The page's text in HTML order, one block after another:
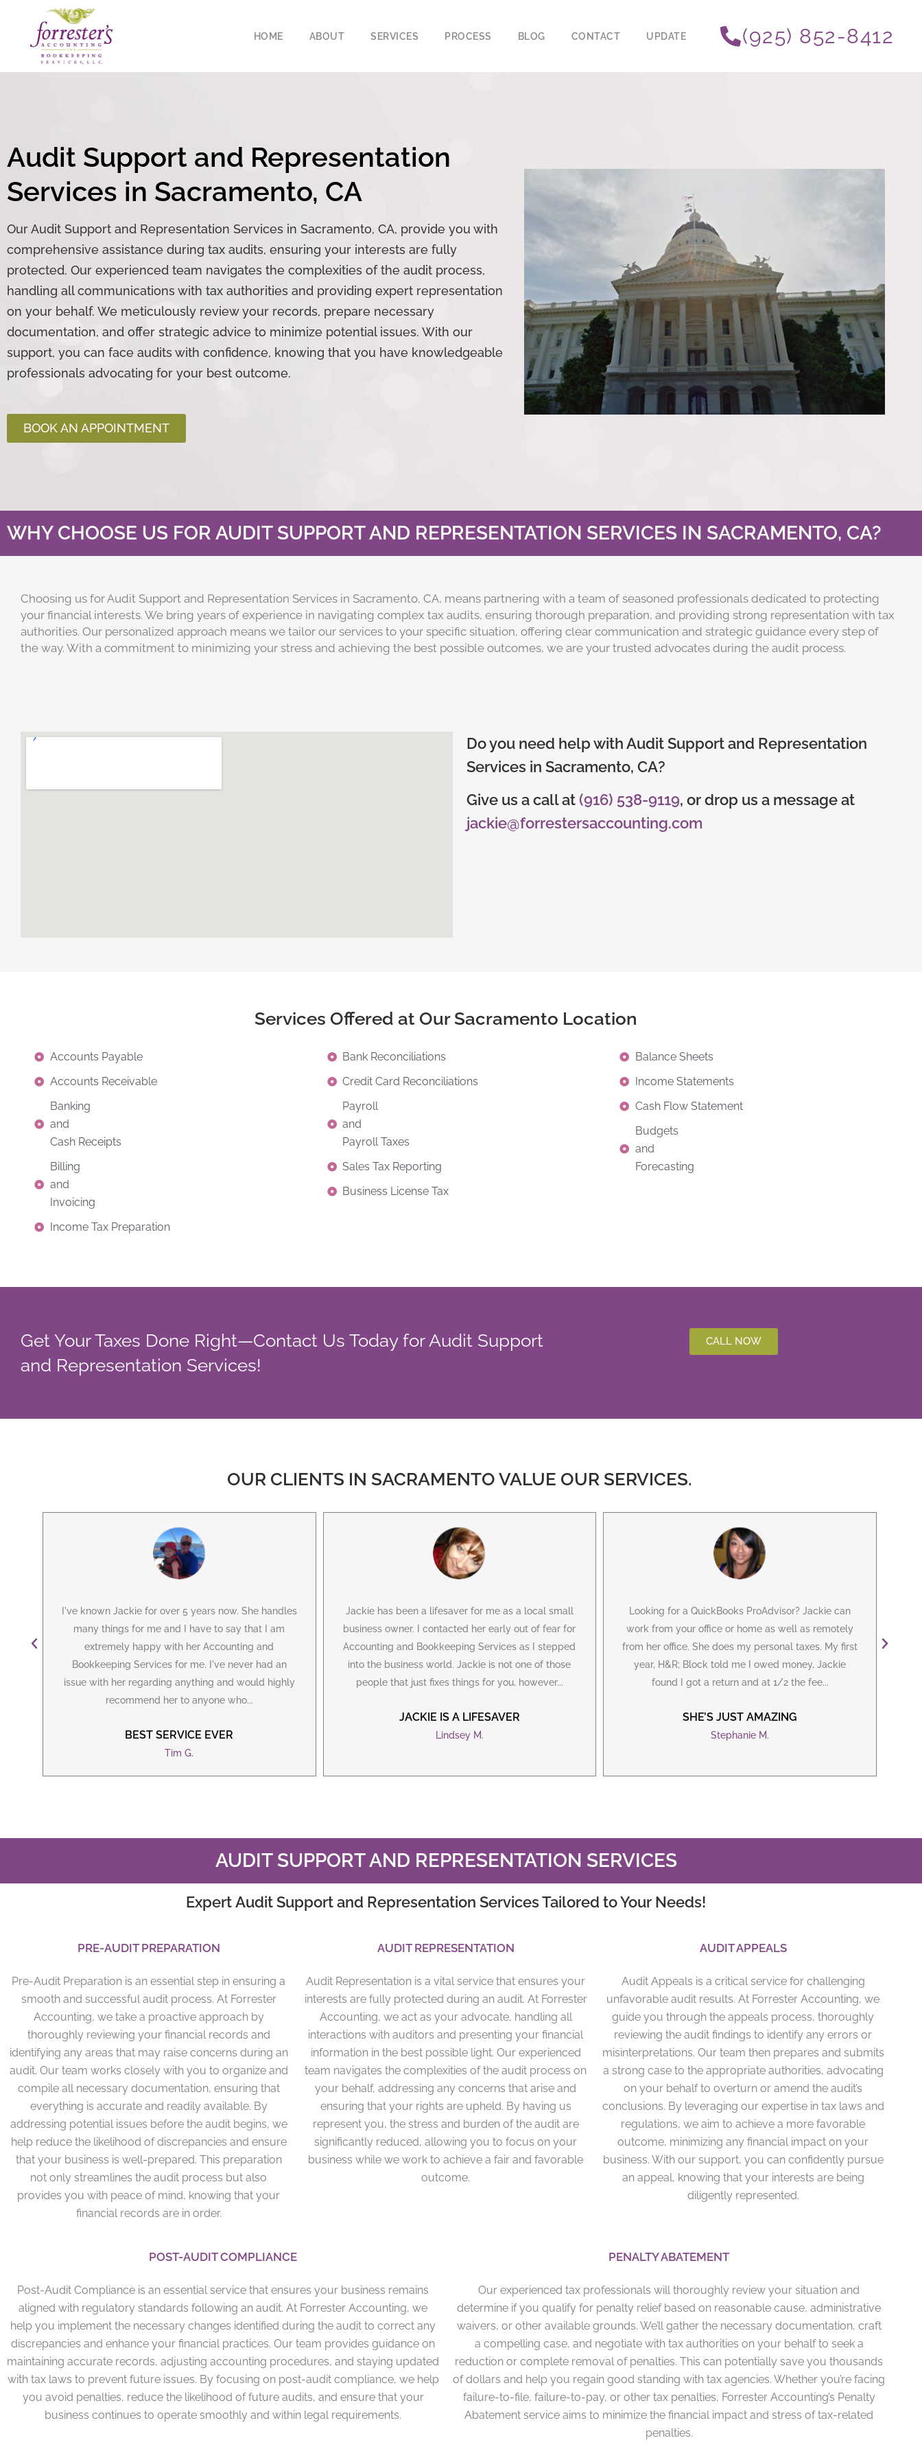
HOME ABOUT SERVICES PROCESS BLOG CONTACT UPDATE (925) 852-8412
Audit Support and Representation​​
Services in Sacramento, CA
Our Audit Support and Representation Services in Sacramento, CA, provide you with
comprehensive assistance during tax audits, ensuring your interests are fully
protected. Our experienced team navigates the complexities of the audit process,
handling all communications with tax authorities and providing expert representation
on your behalf. We meticulously review your records, prepare necessary
documentation, and offer strategic advice to minimize potential issues. With our
support, you can face audits with confidence, knowing that you have knowledgeable
professionals advocating for your best outcome.
BOOK AN APPOINTMENT
WHY CHOOSE US FOR AUDIT SUPPORT AND REPRESENTATION SERVICES IN SACRAMENTO, CA?
Choosing us for Audit Support and Representation Services in Sacramento, CA, means partnering with a team of seasoned professionals dedicated to protecting
your financial interests. We bring years of experience in navigating complex tax audits, ensuring thorough preparation, and providing strong representation with tax
authorities. Our personalized approach means we tailor our services to your specific situation, offering clear communication and strategic guidance every step of
the way. With a commitment to minimizing your stress and achieving the best possible outcomes, we are your trusted advocates during the audit process.
Do you need help with Audit Support and Representation​​
Services in Sacramento, CA​?
Give us a call at (916) 538-9119, or drop us a message at
jackie@forrestersaccounting.com
Services Offered at Our Sacramento Location
Accounts Payable
Accounts Receivable
Banking
and
Cash Receipts
Billing
and
Invoicing
Income Tax Preparation
Bank Reconciliations
Credit Card Reconciliations
Payroll
and
Payroll Taxes
Sales Tax Reporting
Business License Tax
Balance Sheets
Income Statements
Cash Flow Statement
Budgets
and
Forecasting
Get Your Taxes Done Right—Contact Us Today for Audit Support
and Representation Services!
CALL NOW
OUR CLIENTS IN SACRAMENTO VALUE OUR SERVICES.
I've known Jackie for over 5 years now. She handles
many things for me and I have to say that I am
extremely happy with herAccounting and
Bookkeeping Services for me. I've never had an
issue with her regarding anything and would highly
recommend her to anyone who...
BEST SERVICE EVER
Tim G.
Jackie has been a lifesaver for me as a local small
business owner. I contacted her early out of fear for
Accounting and Bookkeeping Services as I stepped
into the business world. Jackie is not one of those
people that just fixes things for you, however...
JACKIE IS A LIFESAVER
Lindsey M.
Looking for aQuickBooks ProAdvisor? Jackie can
work from your office or home as well as remotely
from her office. She does my personal taxes. My first
year, H&R; Block told me I owed money, Jackie
found I got a return and at 1/2 the fee...
SHE’S JUST AMAZING
Stephanie M.
AUDIT SUPPORT AND REPRESENTATION SERVICES
Expert Audit Support and Representation Services Tailored to Your Needs!
PRE-AUDIT PREPARATION AUDIT REPRESENTATION AUDIT APPEALS
Pre-Audit Preparation is an essential step in ensuring a
smooth and successful audit process. At Forrester
Accounting, we take a proactive approach by
thoroughly reviewing your financial records and
identifying any areas that may raise concerns during an
audit. Our team works closely with you to organize and
compile all necessary documentation, ensuring that
everything is accurate and readily available. By
addressing potential issues before the audit begins, we
help reduce the likelihood of discrepancies and ensure
that your business is well-prepared. This preparation
not only streamlines the audit process but also
provides you with peace of mind, knowing that your
financial records are in order.
Audit Representation is a vital service that ensures your
interests are fully protected during an audit. At Forrester
Accounting, we act as your advocate, handling all
interactions with auditors and presenting your financial
information in the best possible light. Our experienced
team navigates the complexities of the audit process on
your behalf, addressing any concerns that arise and
ensuring that your rights are upheld. By having us
represent you, the stress and burden of the audit are
significantly reduced, allowing you to focus on your
business while we work to achieve a fair and favorable
outcome.
Audit Appeals is a critical service for challenging
unfavorable audit results. At Forrester Accounting, we
guide you through the appeals process, thoroughly
reviewing the audit findings to identify any errors or
misinterpretations. Our team then prepares and submits
a strong case to the appropriate authorities, advocating
on your behalf to overturn or amend the audit’s
conclusions. By leveraging our expertise in tax laws and
regulations, we aim to achieve a more favorable
outcome, minimizing any financial impact on your
business. With our support, you can confidently pursue
an appeal, knowing that your interests are being
diligently represented.
POST-AUDIT COMPLIANCE PENALTY ABATEMENT
Post-Audit Compliance is an essential service that ensures your business remains
aligned with regulatory standards following an audit. At Forrester Accounting, we
help you implement the necessary changes identified during the audit to correct any
discrepancies and enhance your financial practices. Our team provides guidance on
maintaining accurate records, adjusting accounting procedures, and staying updated
with tax laws to prevent future issues. By focusing on post-audit compliance, we help
you avoid penalties, reduce the likelihood of future audits, and ensure that your
business continues to operate smoothly and within legal requirements.
Our experienced tax professionals will thoroughly review your situation and
determine if you qualify for penalty relief based on reasonable cause, administrative
waivers, or other available grounds. We’ll gather the necessary documentation, craft
a compelling case, and negotiate with tax authorities on your behalf to seek a
reduction or complete removal of penalties. This can potentially save you thousands
of dollars and help you regain good standing with tax agencies. Whether you’re facing
failure-to-file, failure-to-pay, or other tax penalties, Forrester Accounting’s Penalty
Abatement service aims to minimize the financial impact and stress of tax-related
penalties.